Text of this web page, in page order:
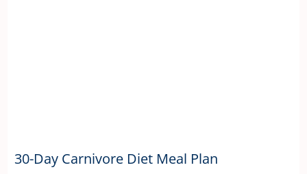
30-Day Carnivore Diet Meal Plan